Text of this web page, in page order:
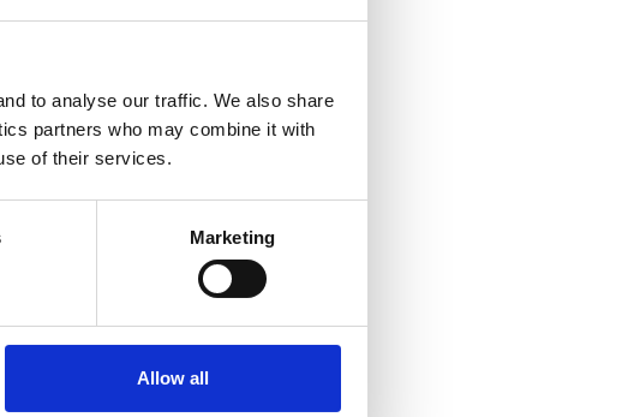
to analyse our traffic. We also share
partners who may combine it with
of their services.
Marketing
Allow all
of-the-art laboratory, established
with some of the lowest
into system reliability.
under all conditions.